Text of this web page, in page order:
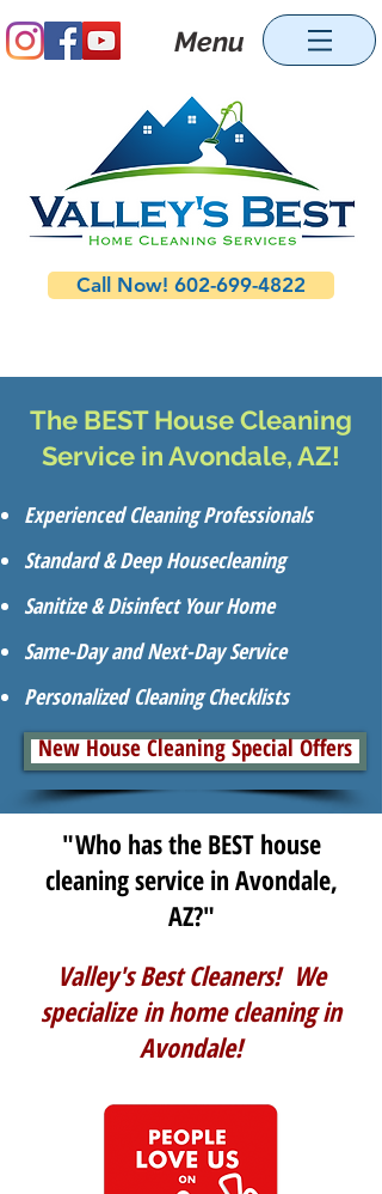
Menu
Call Now! 602-699-4822
The BEST House Cleaning
Service in Avondale, AZ!
Experienced Cleaning Professionals
Standard & Deep Housecleaning
Sanitize & Disinfect Your Home
Same-Day and Next-Day Service
Personalized Cleaning Checklists
New House Cleaning Special Offers
"Who has the BEST house
cleaning service in Avondale,
AZ?"
Valley's Best Cleaners! We
specialize in home cleaning in
Avondale!